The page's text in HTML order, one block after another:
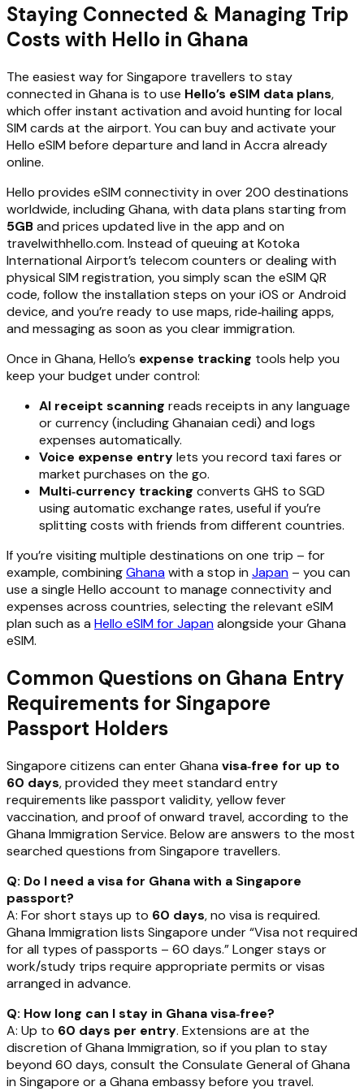
Staying Connected & Managing Trip
Costs with Hello in Ghana
The easiest way for Singapore travellers to stay
connected in Ghana is to use Hello’s eSIM data plans,
which offer instant activation and avoid hunting for local
SIM cards at the airport. You can buy and activate your
Hello eSIM before departure and land in Accra already
online.
Hello provides eSIM connectivity in over 200 destinations
worldwide, including Ghana, with data plans starting from
5GBand prices updated live in the app and on
travelwithhello.com. Instead of queuing at Kotoka
International Airport’s telecom counters or dealing with
physical SIM registration, you simply scan the eSIM QR
code, follow the installation steps on your iOS or Android
device, and you’re ready to use maps, ride‑hailing apps,
and messaging as soon as you clear immigration.
Once in Ghana, Hello’s expense tracking tools help you
keep your budget under control:
AI receipt scanning reads receipts in any language
or currency (including Ghanaian cedi) and logs
expenses automatically.
Voice expense entrylets you record taxi fares or
market purchases on the go.
Multi‑currency tracking converts GHS to SGD
using automatic exchange rates, useful if you’re
splitting costs with friends from different countries.
If you’re visiting multiple destinations on one trip – for
example, combiningGhanawith a stop in Japan – you can
use a single Hello account to manage connectivity and
expenses across countries, selecting the relevant eSIM
plan such as a Hello eSIM for Japanalongside your Ghana
eSIM.
Common Questions on Ghana Entry
Requirements for Singapore
Passport Holders
Singapore citizens can enter Ghana visa‑free for up to
60 days, provided they meet standard entry
requirements like passport validity, yellow fever
vaccination, and proof of onward travel, according to the
Ghana Immigration Service. Below are answers to the most
searched questions from Singapore travellers.
Q: Do I need a visa for Ghana with a Singapore
passport?
A: For short stays up to 60 days, no visa is required.
Ghana Immigration lists Singapore under “Visa not required
for all types of passports – 60 days.” Longer stays or
work/study trips require appropriate permits or visas
arranged in advance.
Q: How long can I stay in Ghana visa‑free?
A: Up to 60 days per entry. Extensions are at the
discretion of Ghana Immigration, so if you plan to stay
beyond 60 days, consult the Consulate General of Ghana
in Singapore or a Ghana embassy before you travel.